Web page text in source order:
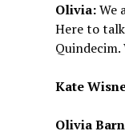
Olivia:We
Here to
Quindecim.
Kate
Olivia